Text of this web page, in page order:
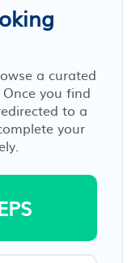
a curated
you find
to a
your